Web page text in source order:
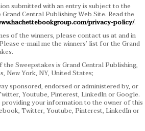
submitted with an entry is subject to the
Central Publishing Web Site. Read the
privacy-policy/.
of the winners, please contact us at and in
e-mail me the winners’ list for the Grand
Sweepstakes is Grand Central Publishing,
New York, NY, United States;
sponsored, endorsed or administered by, or
Youtube, Pinterest, LinkedIn or Google.
providing your information to the owner of this
Twitter, Youtube, Pinterest, LinkedIn or